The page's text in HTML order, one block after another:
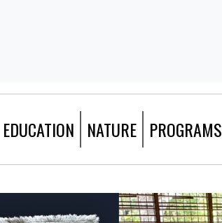
EDUCATION NATURE PROGRAMS